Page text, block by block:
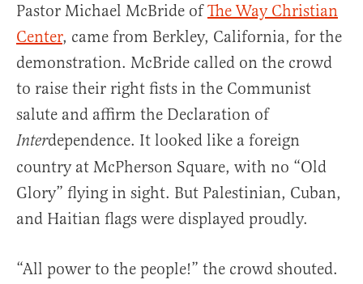
Pastor Michael McBride ofThe Way Christian
Center, came from Berkley, California, for the
demonstration. McBride called on the crowd
to raise their right fists in the Communist
salute and affirm the Declaration of
Interdependence. It looked like a foreign
country at McPherson Square, with no “Old
Glory” flying in sight. But Palestinian, Cuban,
and Haitian flags were displayed proudly.
“All power to the people!” the crowd shouted.